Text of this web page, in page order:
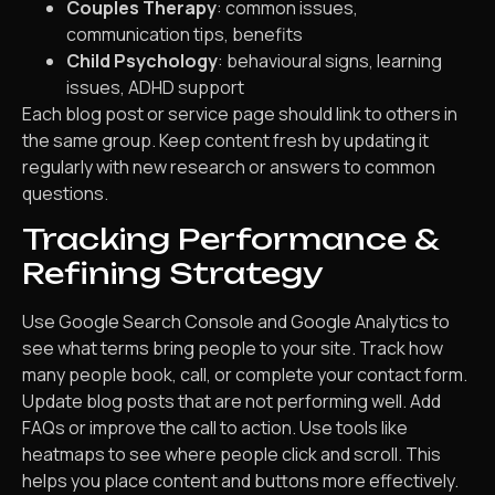
Couples Therapy: common issues,
communication tips, benefits
Child Psychology: behavioural signs, learning
issues, ADHD support
Each blog post or service page should link to others in
the same group. Keep content fresh by updating it
regularly with new research or answers to common
questions.
Tracking Performance &
Refining Strategy
Use Google Search Console and Google Analytics to
see what terms bring people to your site. Track how
many people book, call, or complete your contact form.
Update blog posts that are not performing well. Add
FAQs or improve the call to action. Use tools like
heatmaps to see where people click and scroll. This
helps you place content and buttons more effectively.